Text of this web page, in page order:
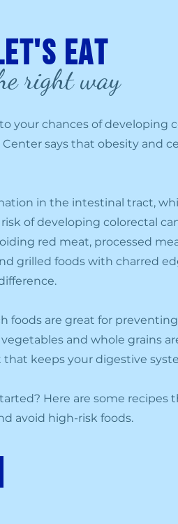
right way
eat
your chances of developing
says that obesity and
in the intestinal tract,
of developing colorectal
red meat, processed
grilled foods with charred
foods are great for
and whole grains
that keeps your digestive
Here are some recipes
avoid high-risk foods.